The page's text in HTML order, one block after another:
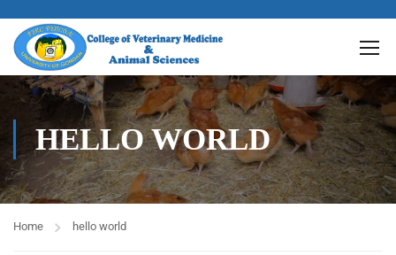
HELLO WORLD
Home hello world